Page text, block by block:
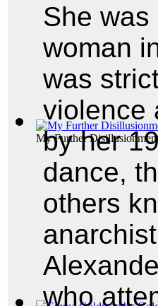
My Further
She
woman
was
violence
by her
dance,
others
who